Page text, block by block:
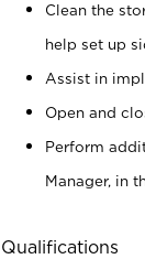
Clean the
help set up
Assist in
Open and
Perform
Manager, in
Qualifications